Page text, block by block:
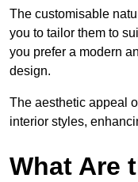
The customisable
you to tailor them to
you prefer a modern
design.
The aesthetic appeal
interior styles,
What Are